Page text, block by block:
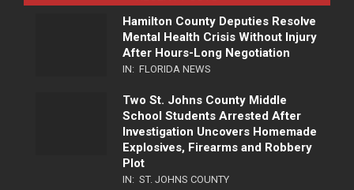
Hamilton County Deputies Resolve
Mental Health Crisis Without Injury
After Hours-Long Negotiation
IN: FLORIDA NEWS
Two St. Johns County Middle
School Students Arrested After
Investigation Uncovers Homemade
Explosives, Firearms and Robbery
Plot
IN: ST. JOHNS COUNTY